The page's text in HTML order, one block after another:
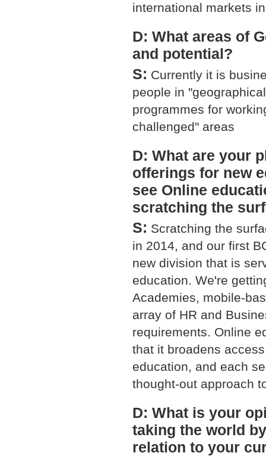
international markets
D: What areas of
and potential?
S: Currently it is
people in
programmes for
challenged" areas
D: What are your
offerings for new
see Online
scratching the
S: Scratching the
in 2014, and our first
new division that is
education. We're
Academies, mobile-
array of HR and
requirements. Online
that it broadens
education, and each
thought-out approach
D: What is your
taking the world
relation to your